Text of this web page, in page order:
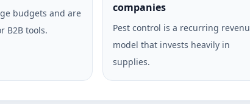
budgets and are
B2B tools.
companies
Pest control is a recurring
model that invests heavily in
supplies.